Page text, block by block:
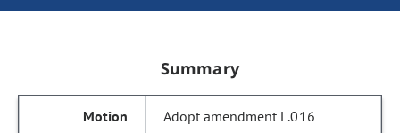
Summary
Adopt amendment L.016